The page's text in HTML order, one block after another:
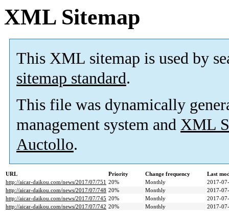
XML Sitemap
This XML sitemap is used by
sitemap standard.
This file was dynamically
management system and XML
Auctollo.
URL Priority Change frequency
Last
http://aicar-daikou.com/news/2017/07/751 20% Monthly
2017-
http://aicar-daikou.com/news/2017/07/748 20% Monthly
2017-
http://aicar-daikou.com/news/2017/07/745 20% Monthly
2017-
http://aicar-daikou.com/news/2017/07/742 20% Monthly
2017-